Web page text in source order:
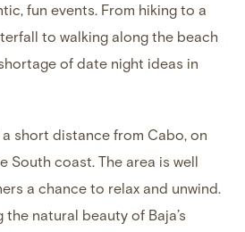
fun events. From hiking to a
to walking along the beach
of date night ideas in
short distance from Cabo, on
South coast. The area is well
a chance to relax and unwind.
natural beauty of Baja’s